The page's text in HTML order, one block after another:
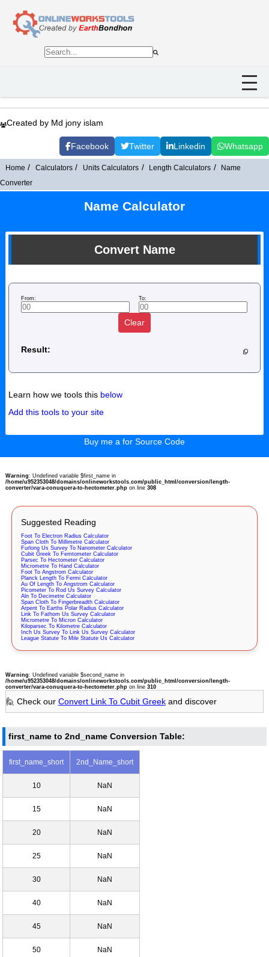
Created by Md jony islam
Facebook Twitter Linkedin Whatsapp
Home Calculators Units Calculators Length Calculators
Name
Converter
Name Calculator
Convert Name
From: To:
Clear
Result:
Learn how we tools this below
Add this tools to your site
Buy me a for Source Code
Warning: Undefined variable $first_name in
/home/u952353048/domains/onlineworkstools.com/public_html/conversion/length-
converter/vara-conuquera-to-hectometer.phpon line 308
Suggested Reading
Foot To Electron Radius Calculator
Span Cloth To Millimetre Calculator
Furlong Us Survey To Nanometer Calculator
Cubit Greek To Femtometer Calculator
Parsec To Hectometer Calculator
Micrometre To Hand Calculator
Foot To Angstrom Calculator
Planck Length To Fermi Calculator
Au Of Length To Angstrom Calculator
Picometer To Rod Us Survey Calculator
Aln To Decimetre Calculator
Span Cloth To Fingerbreadth Calculator
Arpent To Earths Polar Radius Calculator
Link To Fathom Us Survey Calculator
Micrometre To Micron Calculator
Kiloparsec To Kilometre Calculator
Inch Us Survey To Link Us Survey Calculator
League Statute To Mile Statute Us Calculator
Warning: Undefined variable $second_name in
/home/u952353048/domains/onlineworkstools.com/public_html/conversion/length-
converter/vara-conuquera-to-hectometer.phpon line 310
🙋 Check our Convert Link To Cubit Greekand discover
first_name to 2nd_name Conversion Table:
first_name_short 2nd_Name_short
10 NaN
15 NaN
20 NaN
25 NaN
30 NaN
40 NaN
45 NaN
50 NaN